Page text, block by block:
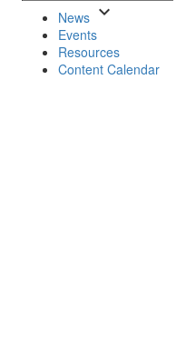
News keyboard_arrow_down
Events
Resources
Content Calendar